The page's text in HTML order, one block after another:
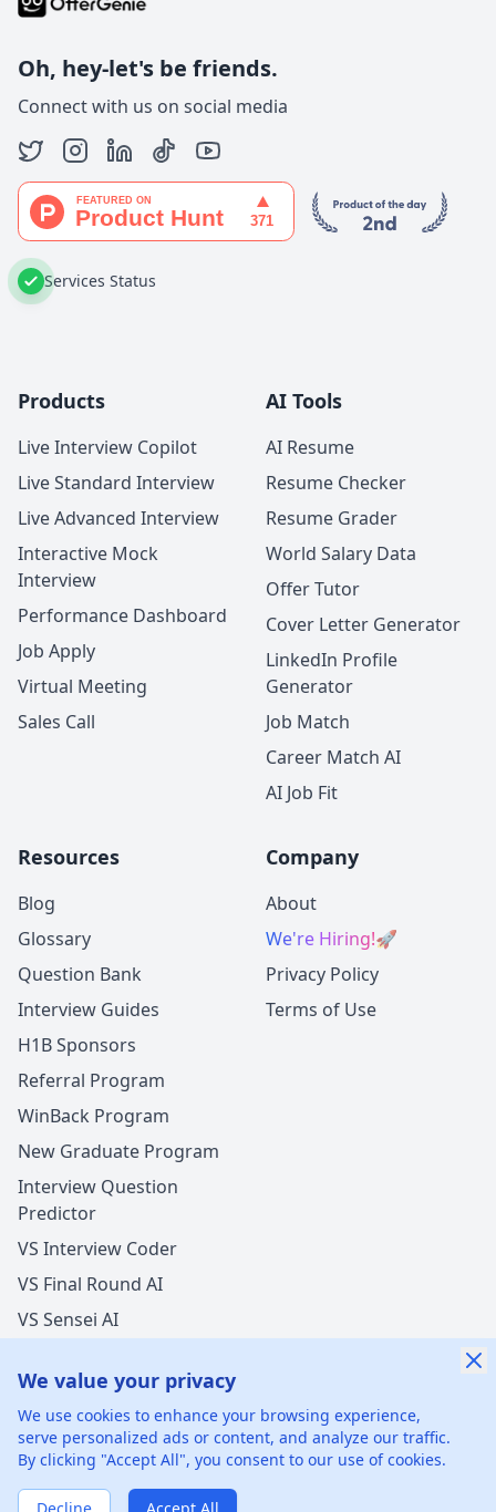
Oh, hey-let's be friends.
Connect with us on social media
Services Status
Products
Live Interview Copilot
Live Standard Interview
Live Advanced Interview
Interactive Mock
Interview
Performance Dashboard
Job Apply
Virtual Meeting
Sales Call
AI Tools
AI Resume
Resume Checker
Resume Grader
World Salary Data
Offer Tutor
Cover Letter Generator
LinkedIn Profile
Generator
Job Match
Career Match AI
AI Job Fit
Resources
Blog
Glossary
Question Bank
Interview Guides
H1B Sponsors
Referral Program
WinBack Program
New Graduate Program
Interview Question
Predictor
VS Interview Coder
VS Final Round AI
VS Sensei AI
Company
About
We're Hiring!🚀
Privacy Policy
Terms of Use
©2026 xGenie LLC. All rights reserved. 425 1st St, San
Francisco, CA 94105, United States
We value your privacy
We use cookies to enhance your browsing experience,
serve personalized ads or content, and analyze our traffic.
By clicking "Accept All", you consent to our use of cookies.